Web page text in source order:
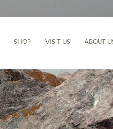
SHOP VISIT US ABOUT